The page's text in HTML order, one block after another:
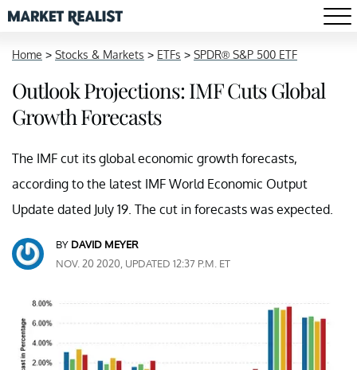
Home > Stocks & Markets > ETFs > SPDR® S&P 500 ETF
Outlook Projections: IMF Cuts Global
Growth Forecasts
The IMF cut its global economic growth forecasts,
according to the latest IMF World Economic Output
Update dated July 19. The cut in forecasts was expected.
BY DAVID MEYER
NOV. 20 2020, UPDATED 12:37 P.M. ET